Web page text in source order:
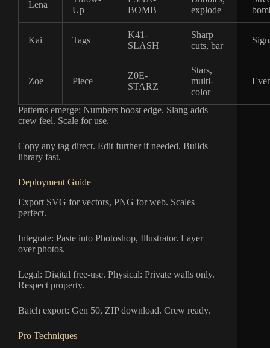
Lena
Up
BOMB
explode
Kai Tags
K41-
SLASH
Sharp
cuts, bar
Zoe Piece
Z0E-
STARZ
Stars,
multi-
color
Patterns emerge: Numbers boost edge. Slang adds
crew feel. Scale for use.
Copy any tag direct. Edit further if needed. Builds
library fast.
Deployment Guide
Export SVG for vectors, PNG for web. Scales
perfect.
Integrate: Paste into Photoshop, Illustrator. Layer
over photos.
Legal: Digital free-use. Physical: Private walls only.
Respect property.
Batch export: Gen 50, ZIP download. Crew ready.
Pro Techniques